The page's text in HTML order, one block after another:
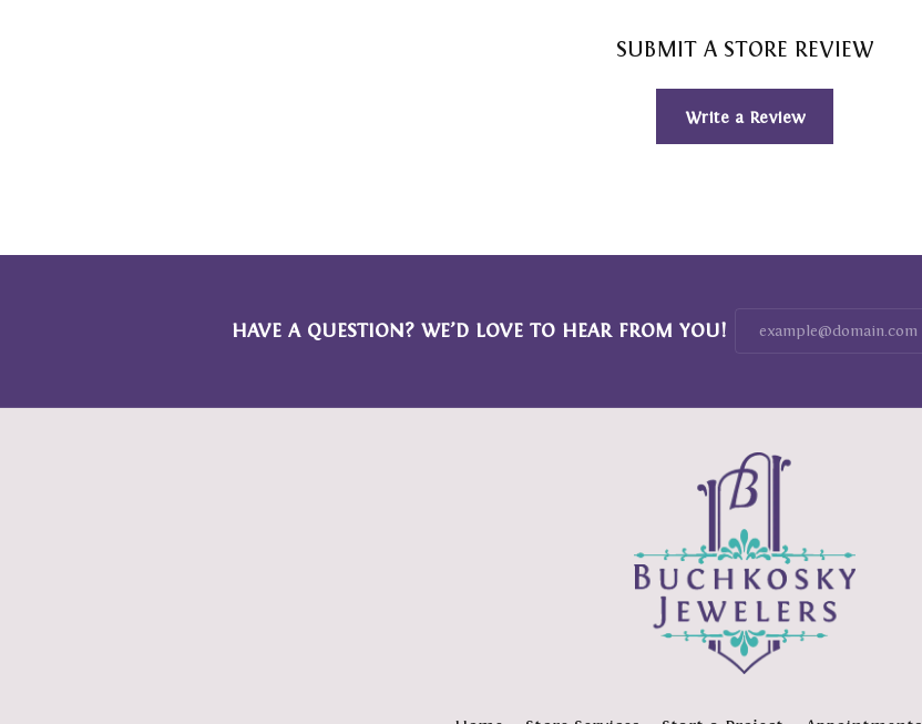
SUBMIT A STORE REVIEW
Write a Review
HAVE A QUESTION? WE’D LOVE TO HEAR FROM YOU!